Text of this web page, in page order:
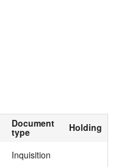
Document
type
Holding
Inquisition